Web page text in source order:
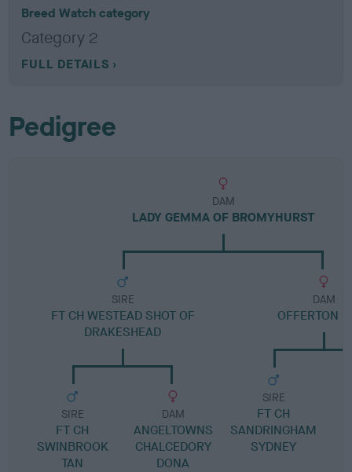
Breed Watch category
Category 2
FULL DETAILS
Pedigree
DAM
LADY GEMMA OF BROMYHURST
SIRE
FT CH WESTEAD SHOT OF
DRAKESHEAD
SIRE
FT CH
SWINBROOK
TAN
DAM
ANGELTOWNS
CHALCEDORY
DONA
DAM
OFFERTON
SIRE
FT CH
SANDRINGHAM
SYDNEY